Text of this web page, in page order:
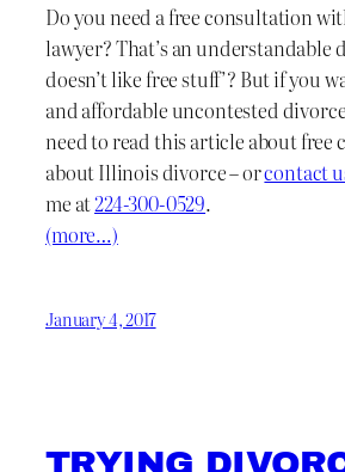
Do you need a free consultation
lawyer? That’s an understandable
doesn’t like free stuff’? But if you
and affordable uncontested
need to read this article about free
about Illinois divorce – orcontact
me at224-300-0529.
(more…)
January 4, 2017
TRYING